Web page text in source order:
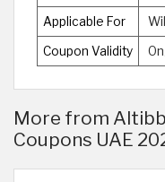
Applicable For
Coupon Validity
More from
Coupons UAE